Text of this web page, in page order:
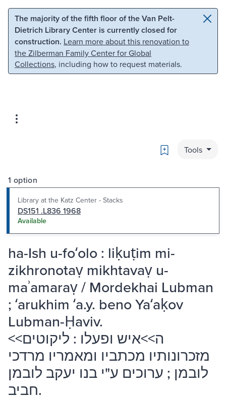
Skip to main content Skip to search
The majority of the fifth floor of the Van Pelt-
Dietrich Library Center is currently closed for
construction. Learn more about this renovation to
the Zilberman Family Center for Global
Collections, including how to request materials.
Bookmark
Tools
1 option
Library at the Katz Center - Stacks
DS151 .L836 1968
Available
ha-Ish u-foʻolo : liḳuṭim mi-
zikhronotaṿ mikhtavaṿ u-
maʾamaraṿ / Mordekhai Lubman
; ʻarukhim ʻa.y. beno Yaʻaḳov
Lubman-Ḥaviv.
<<ה>>איש ופעלו : ליקוטים
מזכרונותיו מכתביו ומאמריו מרדכי
לובמן ; ערוכים ע"י בנו יעקב לובמן
חביב.